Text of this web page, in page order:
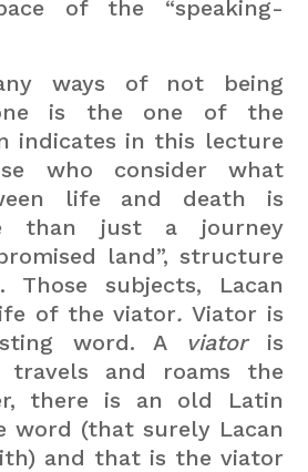
of the “speaking-
ways of not being
is the one of the
indicates in this lecture
who consider what
life and death is
than just a journey
land”, structure
subjects, Lacan
of the viator. Viator is
word. A viatoris
travels and roams the
there is an old Latin
word (that surely Lacan
and that is the viator